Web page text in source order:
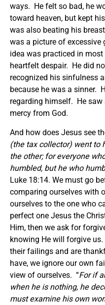
ways. He felt so bad, he
toward heaven, but kept
was also beating his
was a picture of
idea was practiced in
heartfelt despair. He did
recognized his sinfulness
because he was a sinner.
regarding himself. He saw
mercy from God.
And how does Jesus see
(the tax collector) went to
the other; for everyone
humbled, but he who
Luke 18:14. We must go
comparing ourselves with
ourselves to the one who
perfect one Jesus the
Him, then we ask for
knowing He will forgive
their failings and are
have, we ignore our own
view of ourselves. “For if
when he is nothing, he
must examine his own